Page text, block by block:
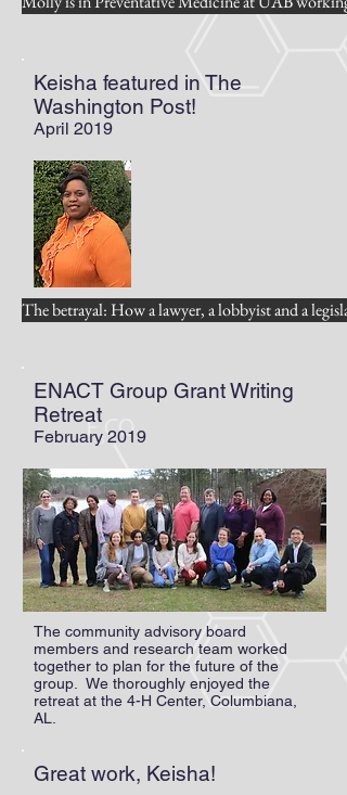
Keisha featured in The
Washington Post!
April 2019
The betrayal: How a lawyer, a lobbyist and a
ENACT Group Grant Writing
Retreat
February 2019
The community advisory board
members and research team worked
together to plan for the future of the
group. We thoroughly enjoyed the
retreat at the 4-H Center, Columbiana,
AL.
Great work, Keisha!